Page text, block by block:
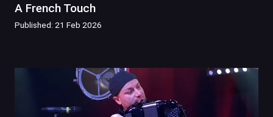
A French Touch
Published: 21 Feb 2026